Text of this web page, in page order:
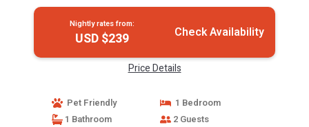
Nightly rates from:
USD $239 Check Availability
Price Details
Pet Friendly
1 Bedroom
1 Bathroom
2 Guests